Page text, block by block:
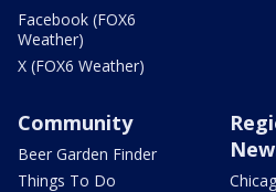
Facebook (FOX6
Weather)
X (FOX6 Weather)
Community
Beer Garden Finder
Things To Do